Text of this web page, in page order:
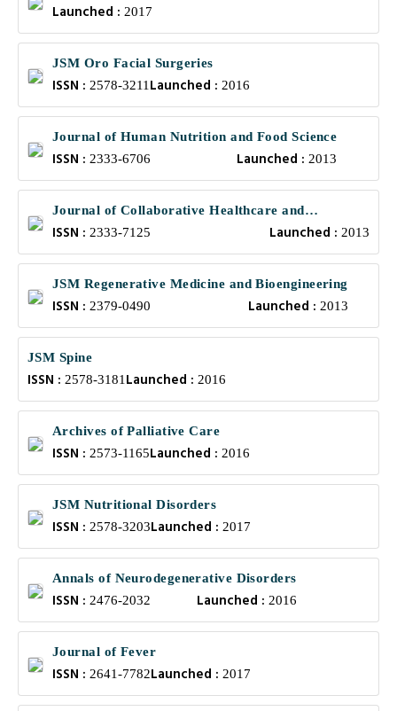
Launched : 2017
JSM Oro Facial Surgeries
ISSN : 2578-3211 Launched : 2016
Journal of Human Nutrition and Food Science
ISSN : 2333-6706 Launched :2013
Journal of Collaborative Healthcare and
Translational Medicine
ISSN : 2333-7125 Launched : 2013
JSM Regenerative Medicine and Bioengineering
ISSN : 2379-0490 Launched : 2013
JSM Spine
ISSN : 2578-3181 Launched : 2016
Archives of Palliative Care
ISSN : 2573-1165Launched : 2016
JSM Nutritional Disorders
ISSN : 2578-3203Launched : 2017
Annals of Neurodegenerative Disorders
ISSN : 2476-2032 Launched : 2016
Journal of Fever
ISSN : 2641-7782Launched : 2017